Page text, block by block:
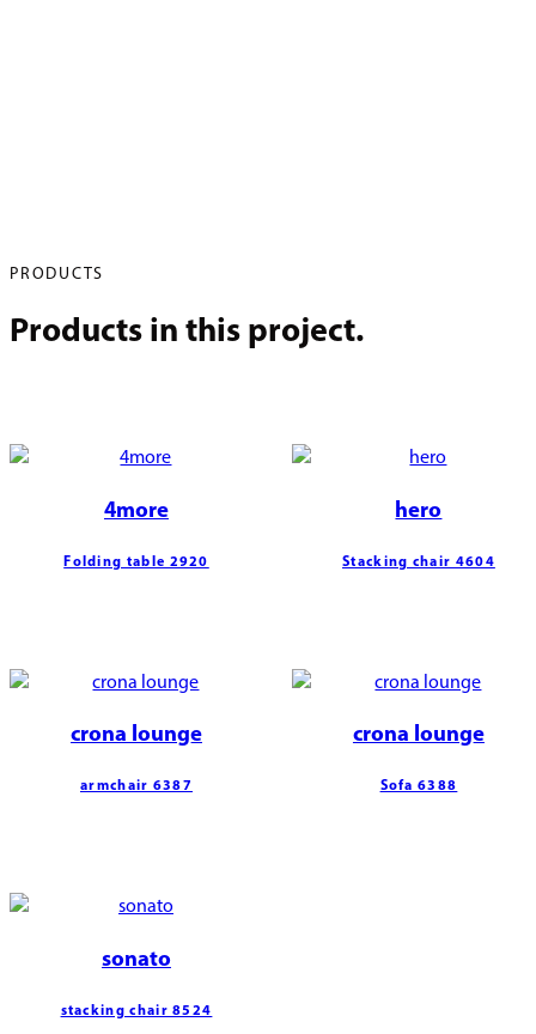
PRODUCTS
Products in this project.
4more
Folding table 2920
hero
Stacking chair 4604
crona lounge
armchair 6387
crona lounge
Sofa 6388
sonato
stacking chair 8524